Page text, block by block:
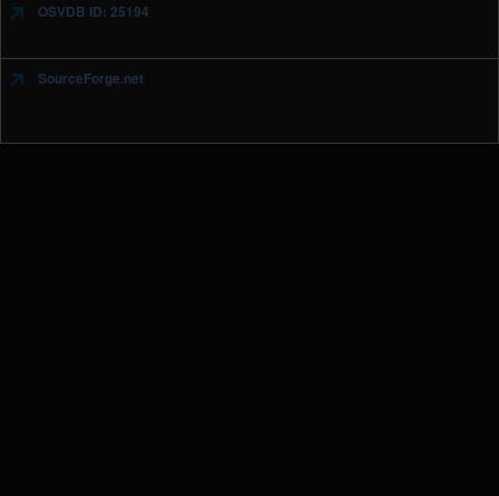
OSVDB ID: 25194
SourceForge.net